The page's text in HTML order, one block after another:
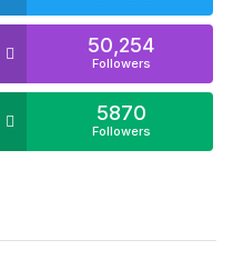
50,254
Followers
5870
Followers